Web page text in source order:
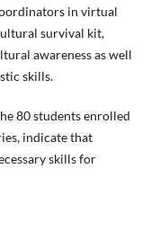
in virtual
survival kit,
awareness as well
skills.
80 students enrolled
indicate that
skills for